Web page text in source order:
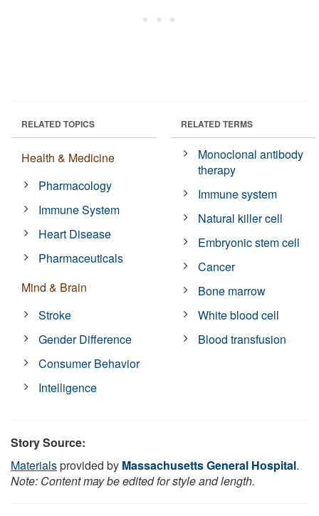
RELATED TOPICS
Health & Medicine
Pharmacology
Immune System
Heart Disease
Pharmaceuticals
Mind & Brain
Stroke
Gender Difference
Consumer Behavior
Intelligence
RELATED TERMS
Monoclonal antibody
therapy
Immune system
Natural killer cell
Embryonic stem cell
Cancer
Bone marrow
White blood cell
Blood transfusion
Story Source:
Materialsprovided by Massachusetts General Hospital.
Note: Content may be edited for style and length.